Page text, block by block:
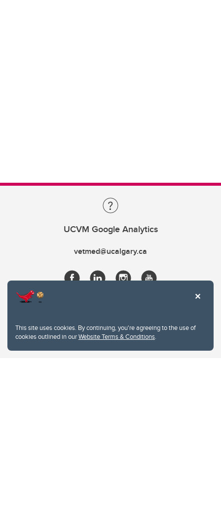
This site uses cookies. By continuing, you're agreeing to the use of
cookies outlined in ourWebsite Terms & Conditions.
UCVM Google Analytics
vetmed@ucalgary.ca